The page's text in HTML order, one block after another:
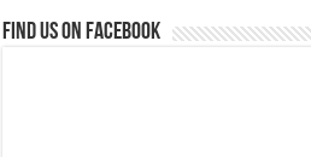
Find us on Facebook